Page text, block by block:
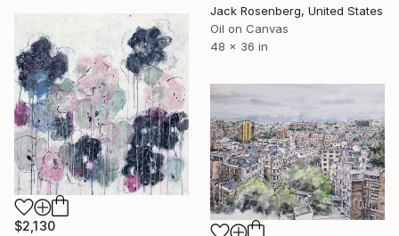
Jack Rosenberg, United States
Oil on Canvas
48 x 36 in
$2,130